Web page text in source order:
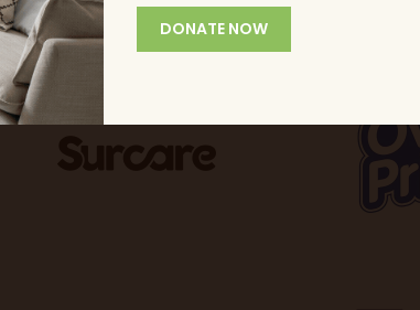
DONATE NOW